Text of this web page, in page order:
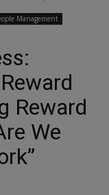
Management
Reward
We